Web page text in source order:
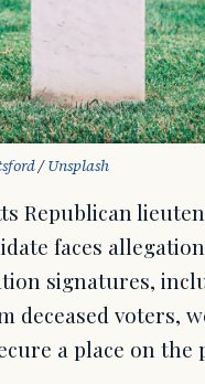
/ Unsplash
Republican
faces
signatures,
deceased voters,
a place on the